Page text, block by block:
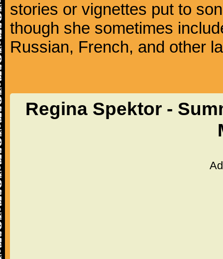
stories or vignettes put to
though she sometimes
Russian, French, and other
Regina Spektor -